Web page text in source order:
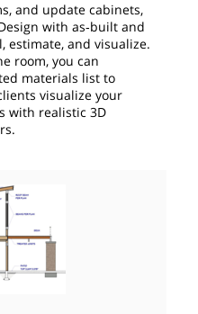
and update cabinets,
with as‑built and
estimate, and visualize.
room, you can
materials list to
visualize your
with realistic 3D